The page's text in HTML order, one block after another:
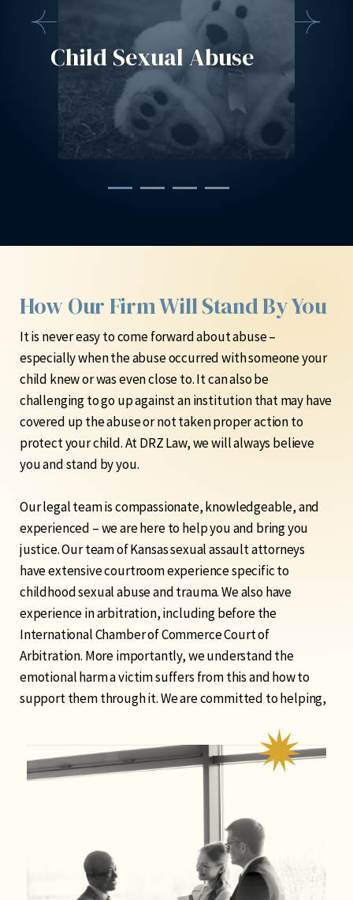
Child Sexual Abuse
How Our Firm Will Stand By You
It is never easy to come forward about abuse –
especially when the abuse occurred with someone your
child knew or was even close to. It can also be
challenging to go up against an institution that may have
covered up the abuse or not taken proper action to
protect your child.At DRZ Law, we will always believe
you and stand by you.
Our legal team is compassionate, knowledgeable, and
experienced – we are here to help you and bring you
justice. Our team of Kansas sexual assault attorneys
haveextensive courtroom experiencespecific to
childhood sexual abuse and trauma. We also have
experience in arbitration, including before the
International Chamber of Commerce Court of
Arbitration. More importantly, we understand the
emotional harm a victim suffers from this and how to
support them through it.We are committed to helping,
We have successfully
helped our clients obtain millions
of dollars in verdicts or settlements. We also have
100 percentof our sexual
assault clients.
We are ready and willing to meet our clients in whichever